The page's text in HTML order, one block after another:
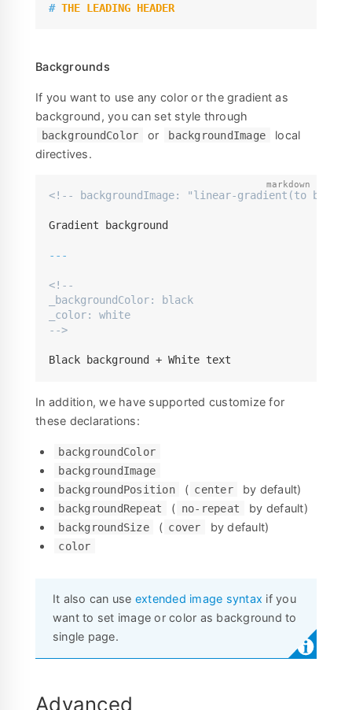
# THE LEADING HEADER
Backgrounds
If you want to use any color or the gradient as
background, you can set style through
backgroundColor or backgroundImage
local
directives.
<!-- backgroundImage: "linear-gradient(to
Gradient background
---
<!--
_backgroundColor: black
_color: white
-->
Black background + White text
In addition, we have supported customize for
these declarations:
backgroundColor
backgroundImage
backgroundPosition
( center by default)
backgroundRepeat ( no-repeat by default)
backgroundSize ( cover by default)
color
It also can use extended image syntax if you
want to set image or color as background to
single page.
Advanced